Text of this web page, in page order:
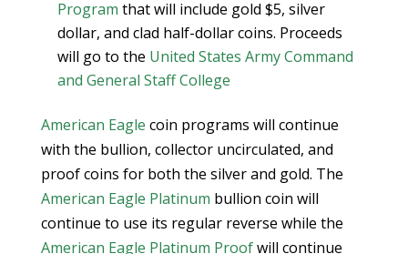
Program that will include gold $5, silver
dollar, and clad half-dollar coins. Proceeds
will go to the United States Army Command
and General Staff College
American Eagle coin programs will continue
with the bullion, collector uncirculated, and
proof coins for both the silver and gold. The
American Eagle Platinum bullion coin will
continue to use its regular reverse while the
American Eagle Platinum Proofwill continue